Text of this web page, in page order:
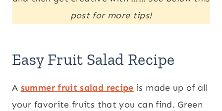
post for more tips!
Easy Fruit Salad Recipe
A summer fruit salad recipe is made up of all
your favorite fruits that you can find. Green